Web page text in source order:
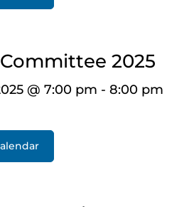
2025
@ 7:00 pm - 8:00 pm